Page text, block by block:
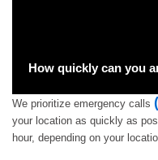
How quickly can you
We prioritize emergency calls
your location as quickly as
hour, depending on your